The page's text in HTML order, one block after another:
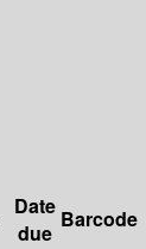
Date
due
Barcode